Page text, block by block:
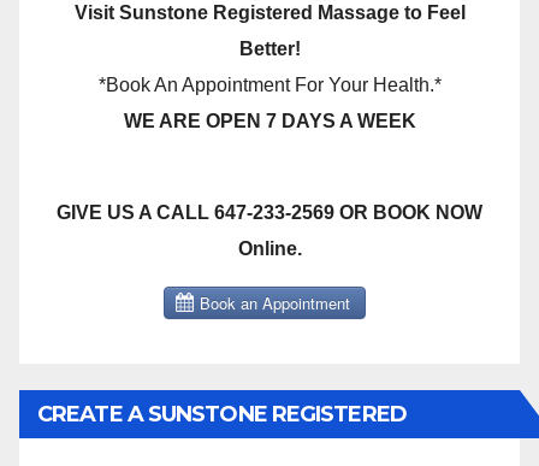
Visit Sunstone Registered Massage to Feel
Better!
*Book An Appointment For Your Health.*
WE ARE OPEN 7 DAYS A WEEK
GIVE US A CALL 647-233-2569 OR BOOK NOW
Online.
CREATE A SUNSTONE REGISTERED